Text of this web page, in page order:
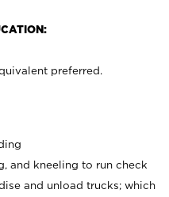
preferred.
and kneeling to run check
and unload trucks; which